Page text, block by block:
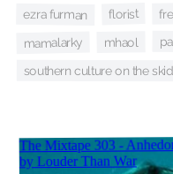
ezra furman florist
mamalarky mhaol
southern culture on the